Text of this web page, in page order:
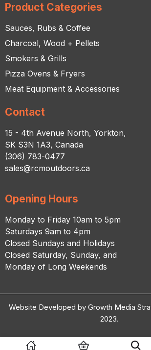
Product Categories
Sauces, Rubs & Coffee
Charcoal, Wood + Pellets
Smokers & Grills
Pizza Ovens & Fryers
Meat Equipment & Accessories
Contact
15 - 4th Avenue North, Yorkton,
SK S3N 1A3, Canada
(306) 783-0477
sales@rcmoutdoors.ca
Opening Hours
Monday to Friday 10am to 5pm
Saturdays 9am to 4pm
Closed Sundays and Holidays
Closed Saturday, Sunday, and
Monday of Long Weekends
Website Developed by Growth Media
2023.